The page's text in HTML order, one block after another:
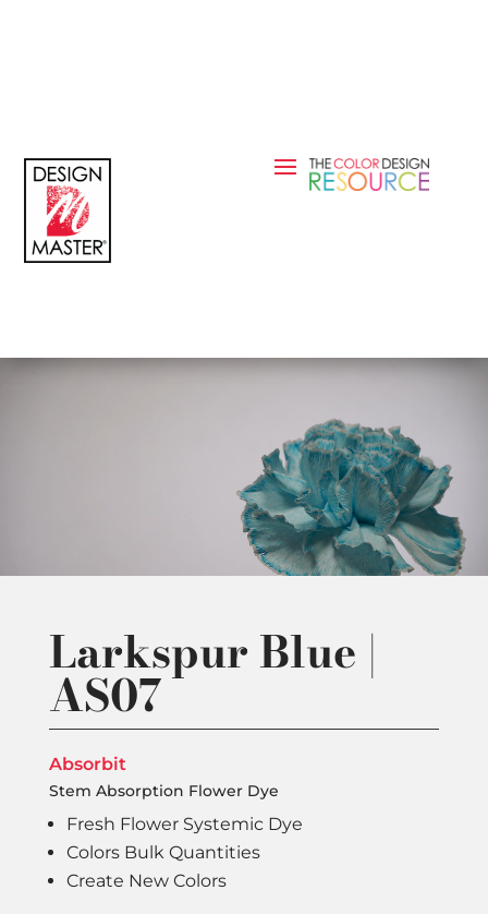
Larkspur Blue |
AS07
Absorbit
Stem Absorption Flower Dye
Fresh Flower Systemic Dye
Colors Bulk Quantities
Create New Colors